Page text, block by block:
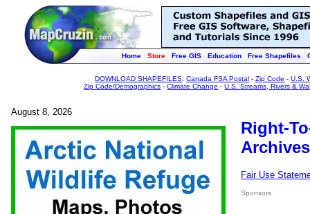
Home Store Free GIS Education Free Shapefiles
DOWNLOAD SHAPEFILES:Canada FSA Postal -Zip Code -U.S.
Zip Code/Demographics -Climate Change -U.S. Streams, Rivers &
August 8, 2026
Right-
Fair Use
Sponsors